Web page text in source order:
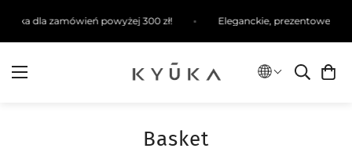
dla zamówień powyżej 300 zł! Eleganckie, prezentowe
Basket